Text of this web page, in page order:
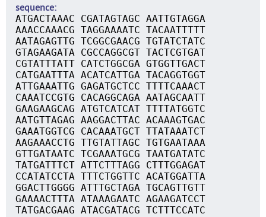
sequence
ATGACTAAAC CGATAGTAGC AATTGTAGGA
AAACCAAACG TAGGAAAATC TACAATTTTT
AATAGAGTTG TCGGCGAACG TGTATCTATC
GTAGAAGATA CGCCAGGCGT TACTCGTGAT
CGTATTTATT CATCTGGCGA GTGGTTGACT
CATGAATTTA ACATCATTGA TACAGGTGGT
ATTGAAATTG GAGATGCTCC TTTTCAAACT
CAAATCCGTG CACAGGCAGA AATAGCAATT
GAAGAAGCAG ATGTCATCAT TTTTATGGTC
AATGTTAGAG AAGGACTTAC ACAAAGTGAC
GAAATGGTCG CACAAATGCT TTATAAATCT
AAGAAACCTG TTGTATTAGC TGTGAATAAA
GTTGATAATC TCGAAATGCG TAATGATATC
TATGATTTCT ATTCTTTAGG CTTTGGAGAT
CCATATCCTA TTTCTGGTTC ACATGGATTA
GGACTTGGGG ATTTGCTAGA TGCAGTTGTT
GAAAACTTTA ATAAAGAATC AGAAGATCCT
TATGACGAAG ATACGATACG TCTTTCCATC